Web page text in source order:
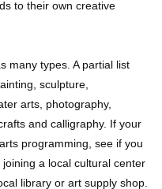
to their own creative
many types. A partial list
sculpture,
arts, photography,
and calligraphy. If your
programming, see if you
a local cultural center
library or art supply shop.